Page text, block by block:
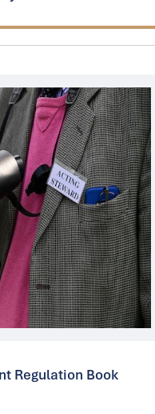
Regulation Book